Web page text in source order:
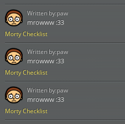
Morty Checklist
mrowww :33
Written by:paw
Morty Checklist
mrowww :33
Written by:paw
Morty Checklist
mrowww :33
Written by:paw